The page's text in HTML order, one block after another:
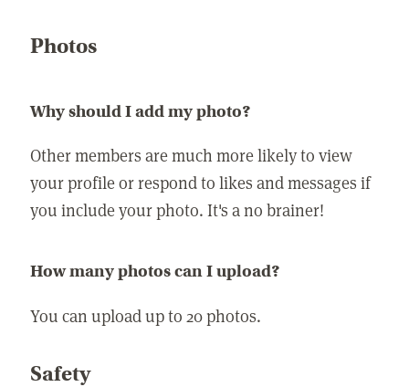
Photos
Why should I add my photo?
Other members are much more likely to view
your profile or respond to likes and messages if
you include your photo. It's a no brainer!
How many photos can I upload?
You can upload up to 20 photos.
Safety